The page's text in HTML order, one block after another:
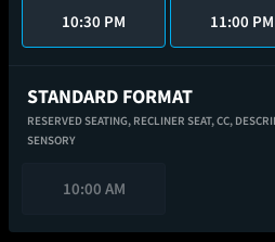
10:30 PM 11:00 PM
STANDARD FORMAT
RESERVED SEATING, RECLINER SEAT,CC,
SENSORY
10:00 AM